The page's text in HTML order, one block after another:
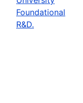
Foundational
R&D.